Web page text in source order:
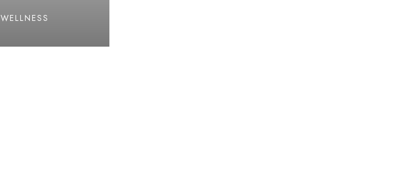
WELLNESS